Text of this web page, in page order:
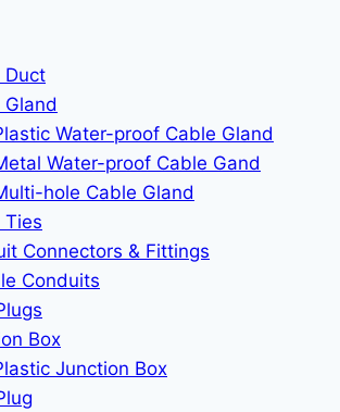
Duct
Gland
Water-proof Cable Gland
Water-proof Cable Gand
hole Cable Gland
Ties
Connectors & Fittings
Conduits
Box
Junction Box